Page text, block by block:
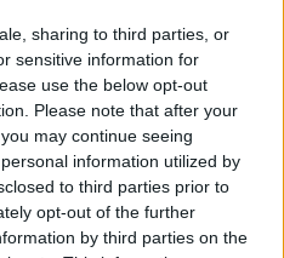
sharing to third parties, or
sensitive information for
use the below opt-out
Please note that after your
may continue seeing
information utilized by
to third parties prior to
opt-out of the further
by third parties on the
Gauff